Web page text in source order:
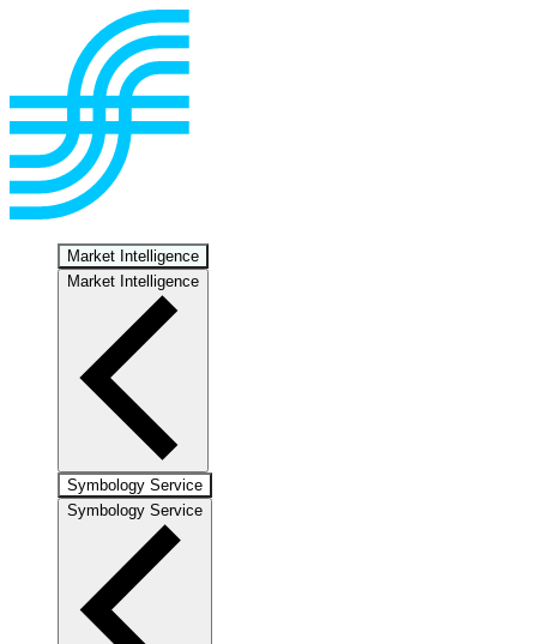
Market Intelligence
Market Intelligence
Symbology Service
Symbology Service